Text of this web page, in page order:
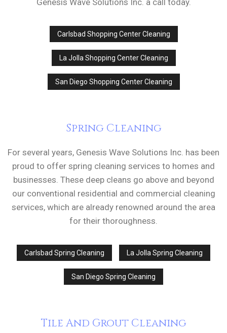
Genesis Wave Solutions Inc. a call today.
Carlsbad Shopping Center Cleaning
La Jolla Shopping Center Cleaning
San Diego Shopping Center Cleaning
Spring Cleaning
For several years, Genesis Wave Solutions Inc. has been
proud to offer spring cleaning services to homes and
businesses. These deep cleans go above and beyond
our conventional residential and commercial cleaning
services, which are already renowned around the area
for their thoroughness.
Carlsbad Spring Cleaning La Jolla Spring Cleaning
San Diego Spring Cleaning
Tile And Grout Cleaning